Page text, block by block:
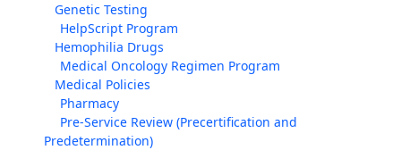
Genetic Testing
HelpScript Program
Hemophilia Drugs
Medical Oncology Regimen Program
Medical Policies
Pharmacy
Pre-Service Review (Precertification and
Predetermination)